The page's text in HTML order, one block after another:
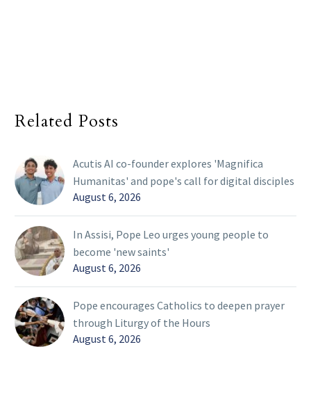
Related Posts
Acutis AI co-founder explores 'Magnifica
Humanitas' and pope's call for digital disciples
August 6, 2026
In Assisi, Pope Leo urges young people to
become 'new saints'
August 6, 2026
Pope encourages Catholics to deepen prayer
through Liturgy of the Hours
August 6, 2026